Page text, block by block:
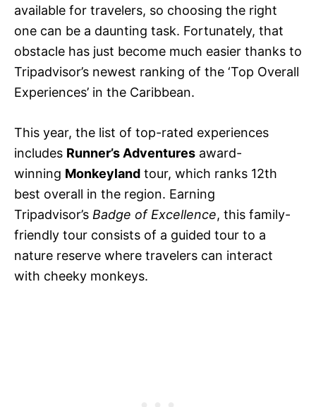
available for travelers, so choosing the right
one can be a daunting task. Fortunately, that
obstacle has just become much easier thanks to
Tripadvisor’s newest ranking of the ‘Top Overall
Experiences’ in the Caribbean.
This year, the list of top-rated experiences
includes Runner’s Adventures award-
winning Monkeyland tour, which ranks 12th
best overall in the region. Earning
Tripadvisor’s Badge of Excellence, this family-
friendly tour consists of a guided tour to a
nature reserve where travelers can interact
with cheeky monkeys.